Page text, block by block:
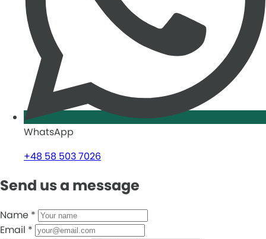
WhatsApp
+48 58 503 7026
Send us a message
Name *
Email *